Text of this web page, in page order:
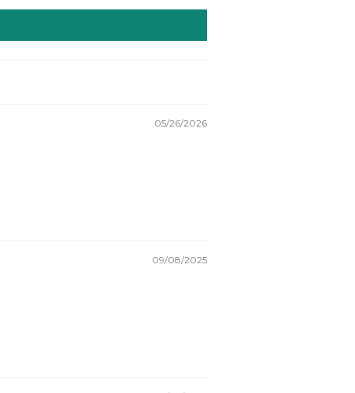
05/26/2026
09/08/2025